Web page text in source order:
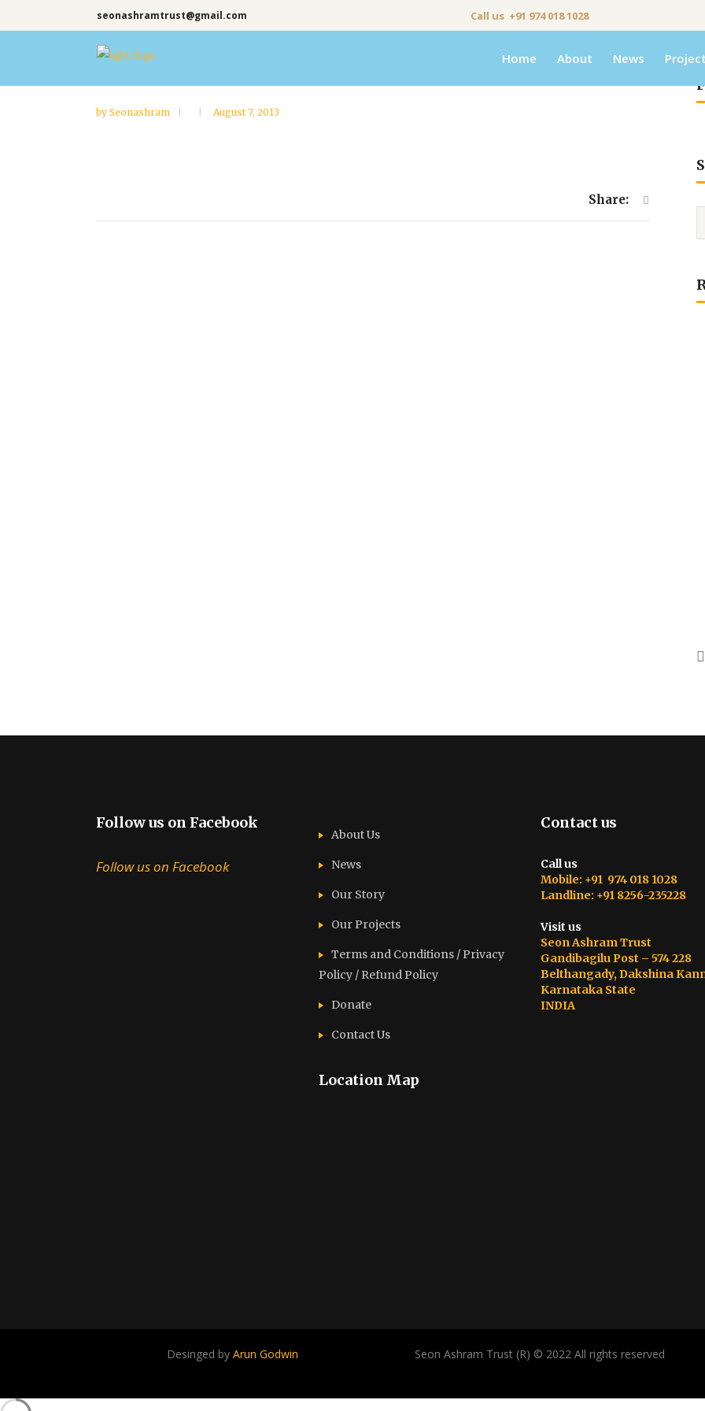
seonashramtrust@gmail.com Call us +91 974 018 1028
Home About News
by Seonashram August 7, 2013
Share:
Follow us on Facebook
Follow us on Facebook
About Us
News
Our Story
Our Projects
Terms and Conditions / Privacy
Policy / Refund Policy
Donate
Contact Us
Location Map
Contact us
Call us
Mobile: +91 974 018 1028
Landline: +91 8256-235228
Visit us
Seon Ashram Trust
Gandibagilu Post – 574 228
Belthangady, Dakshina
Karnataka State
INDIA
Desinged by Arun Godwin Seon Ashram Trust (R) © 2022 All rights reserved